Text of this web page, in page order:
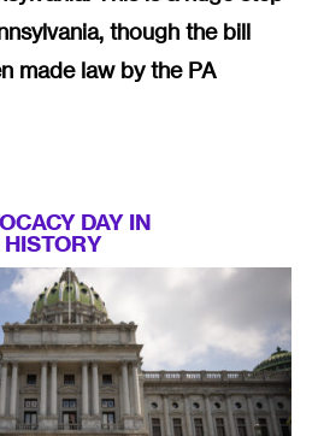
though the bill
made law by the PA
DAY IN